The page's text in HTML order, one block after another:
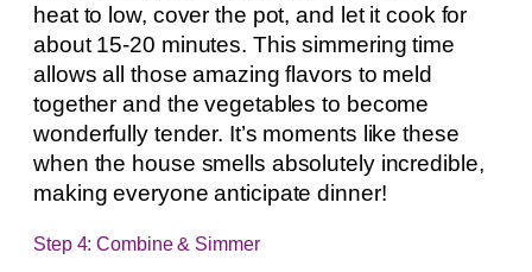
heat to low, cover the pot, and let it cook for
about 15-20 minutes. This simmering time
allows all those amazing flavors to meld
together and the vegetables to become
wonderfully tender. It’s moments like these
when the house smells absolutely incredible,
making everyone anticipate dinner!
Step 4: Combine & Simmer